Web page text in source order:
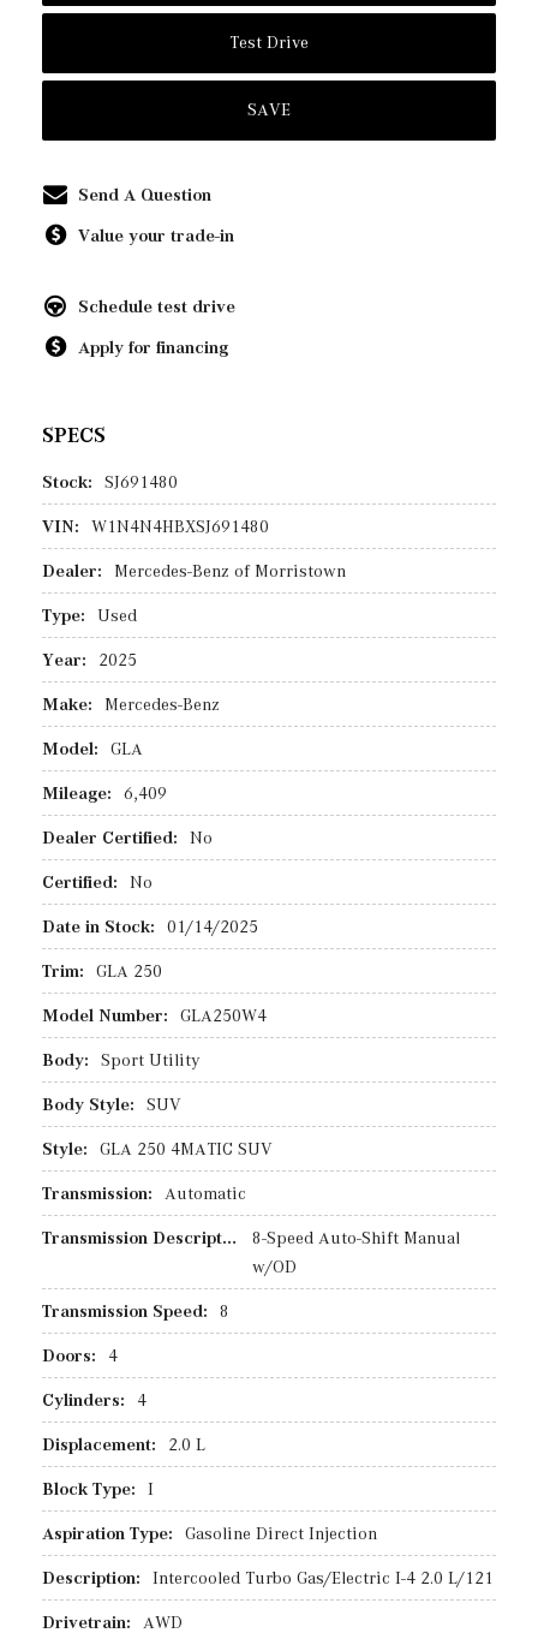
Test Drive
SAVE
Send A Question
Value your trade-in
Schedule test drive
Apply for financing
SPECS
Stock: SJ691480
VIN: W1N4N4HBXSJ691480
Dealer: Mercedes-Benz of Morristown
Type: Used
Year: 2025
Make: Mercedes-Benz
Model: GLA
Mileage: 6,409
Dealer Certified: No
Certified: No
Date in Stock: 01/14/2025
Trim: GLA 250
Model Number: GLA250W4
Body: Sport Utility
Body Style: SUV
Style: GLA 250 4MATIC SUV
Transmission: Automatic
Transmission Description:
8-Speed Auto-Shift Manual
w/OD
Transmission Speed: 8
Doors: 4
Cylinders: 4
Displacement: 2.0 L
Block Type: I
Aspiration Type: Gasoline Direct Injection
Description: Intercooled Turbo Gas/Electric I-4 2.0 L/121
Drivetrain: AWD